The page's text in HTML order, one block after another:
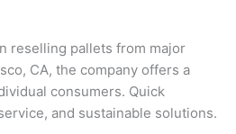
reselling pallets from major
CA, the company offers a
consumers. Quick
and sustainable solutions.